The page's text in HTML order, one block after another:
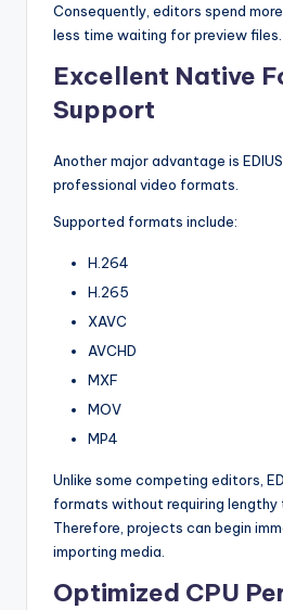
Consequently, editors spend
less time waiting for preview files.
Excellent Native
Support
Another major advantage is
professional video formats.
Supported formats include:
H.264
H.265
XAVC
AVCHD
MXF
MOV
MP4
Unlike some competing editors,
formats without requiring lengthy
Therefore, projects can begin
importing media.
Optimized CPU